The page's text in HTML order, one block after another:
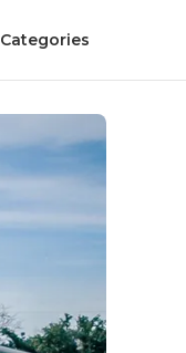
Categories